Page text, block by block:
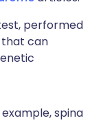
performed
that can
spina